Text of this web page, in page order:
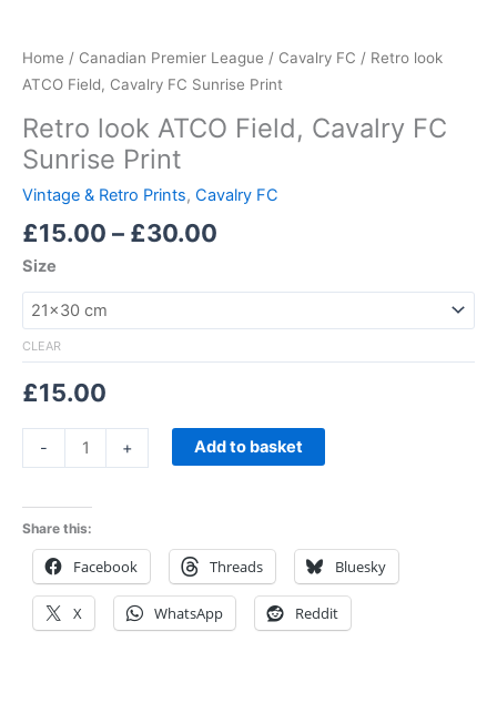
Home / Canadian Premier League / Cavalry FC / Retro look
ATCO Field, Cavalry FC Sunrise Print
Retro look ATCO Field, Cavalry FC
Sunrise Print
Vintage & Retro Prints, Cavalry FC
£15.00 – £30.00
Size
CLEAR
£15.00
- + Add to basket
Share this:
Facebook Threads Bluesky
X WhatsApp Reddit